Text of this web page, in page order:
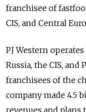
franchisee of
CIS, and Central
PJ Western
Russia, the CIS,
franchisees of the
company made 4.5